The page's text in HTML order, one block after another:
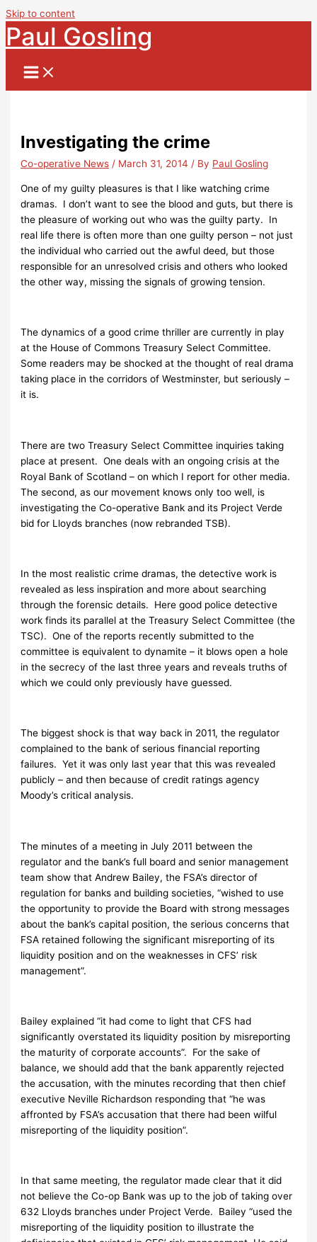
Skip to content
Paul Gosling
Investigating the crime
Co-operative News / March 31, 2014 / By Paul Gosling
One of my guilty pleasures is that I like watching crime
dramas. I don’t want to see the blood and guts, but there is
the pleasure of working out who was the guilty party. In
real life there is often more than one guilty person – not just
the individual who carried out the awful deed, but those
responsible for an unresolved crisis and others who looked
the other way, missing the signals of growing tension.
The dynamics of a good crime thriller are currently in play
at the House of Commons Treasury Select Committee.
Some readers may be shocked at the thought of real drama
taking place in the corridors of Westminster, but seriously –
it is.
There are two Treasury Select Committee inquiries taking
place at present. One deals with an ongoing crisis at the
Royal Bank of Scotland – on which I report for other media.
The second, as our movement knows only too well, is
investigating the Co-operative Bank and its Project Verde
bid for Lloyds branches (now rebranded TSB).
In the most realistic crime dramas, the detective work is
revealed as less inspiration and more about searching
through the forensic details. Here good police detective
work finds its parallel at the Treasury Select Committee (the
TSC). One of the reports recently submitted to the
committee is equivalent to dynamite – it blows open a hole
in the secrecy of the last three years and reveals truths of
which we could only previously have guessed.
The biggest shock is that way back in 2011, the regulator
complained to the bank of serious financial reporting
failures. Yet it was only last year that this was revealed
publicly – and then because of credit ratings agency
Moody’s critical analysis.
The minutes of a meeting in July 2011 between the
regulator and the bank’s full board and senior management
team show that Andrew Bailey, the FSA’s director of
regulation for banks and building societies, “wished to use
the opportunity to provide the Board with strong messages
about the bank’s capital position, the serious concerns that
FSA retained following the significant misreporting of its
liquidity position and on the weaknesses in CFS’ risk
management”.
Bailey explained “it had come to light that CFS had
significantly overstated its liquidity position by misreporting
the maturity of corporate accounts”. For the sake of
balance, we should add that the bank apparently rejected
the accusation, with the minutes recording that then chief
executive Neville Richardson responding that “he was
affronted by FSA’s accusation that there had been wilful
misreporting of the liquidity position”.
In that same meeting, the regulator made clear that it did
not believe the Co-op Bank was up to the job of taking over
632 Lloyds branches under Project Verde. Bailey “used the
misreporting of the liquidity position to illustrate the